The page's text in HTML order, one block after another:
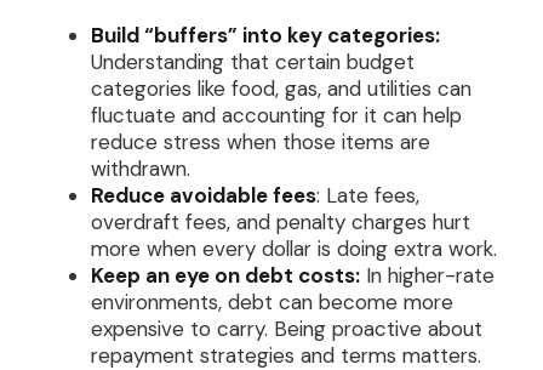
Build “buffers” into key categories:
Understanding that certain budget
categories like food, gas, and utilities can
fluctuate and accounting for it can help
reduce stress when those items are
withdrawn.
Reduce avoidable fees: Late fees,
overdraft fees, and penalty charges hurt
more when every dollar is doing extra work.
Keep an eye on debt costs: In higher-rate
environments, debt can become more
expensive to carry. Being proactive about
repayment strategies and terms matters.